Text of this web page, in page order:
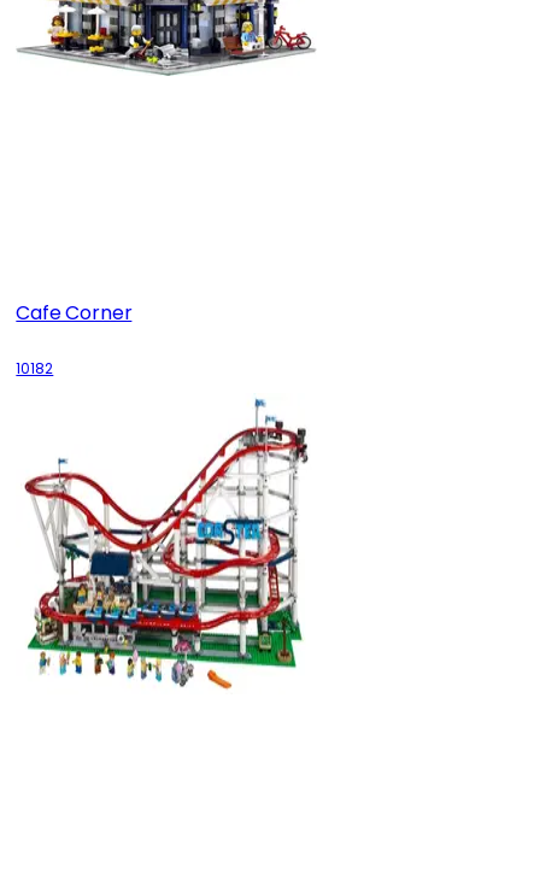
Cafe Corner
10182